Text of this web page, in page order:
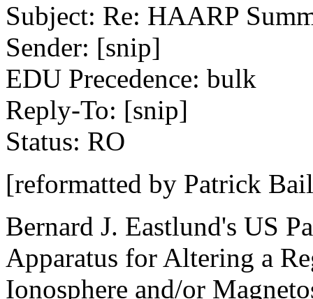
Subject: Re: HAARP
Sender: [snip]
EDU Precedence: bulk
Reply-To: [snip]
Status: RO
[reformatted by Patrick
Bernard J. Eastlund's US
Apparatus for Altering a
Ionosphere and/or